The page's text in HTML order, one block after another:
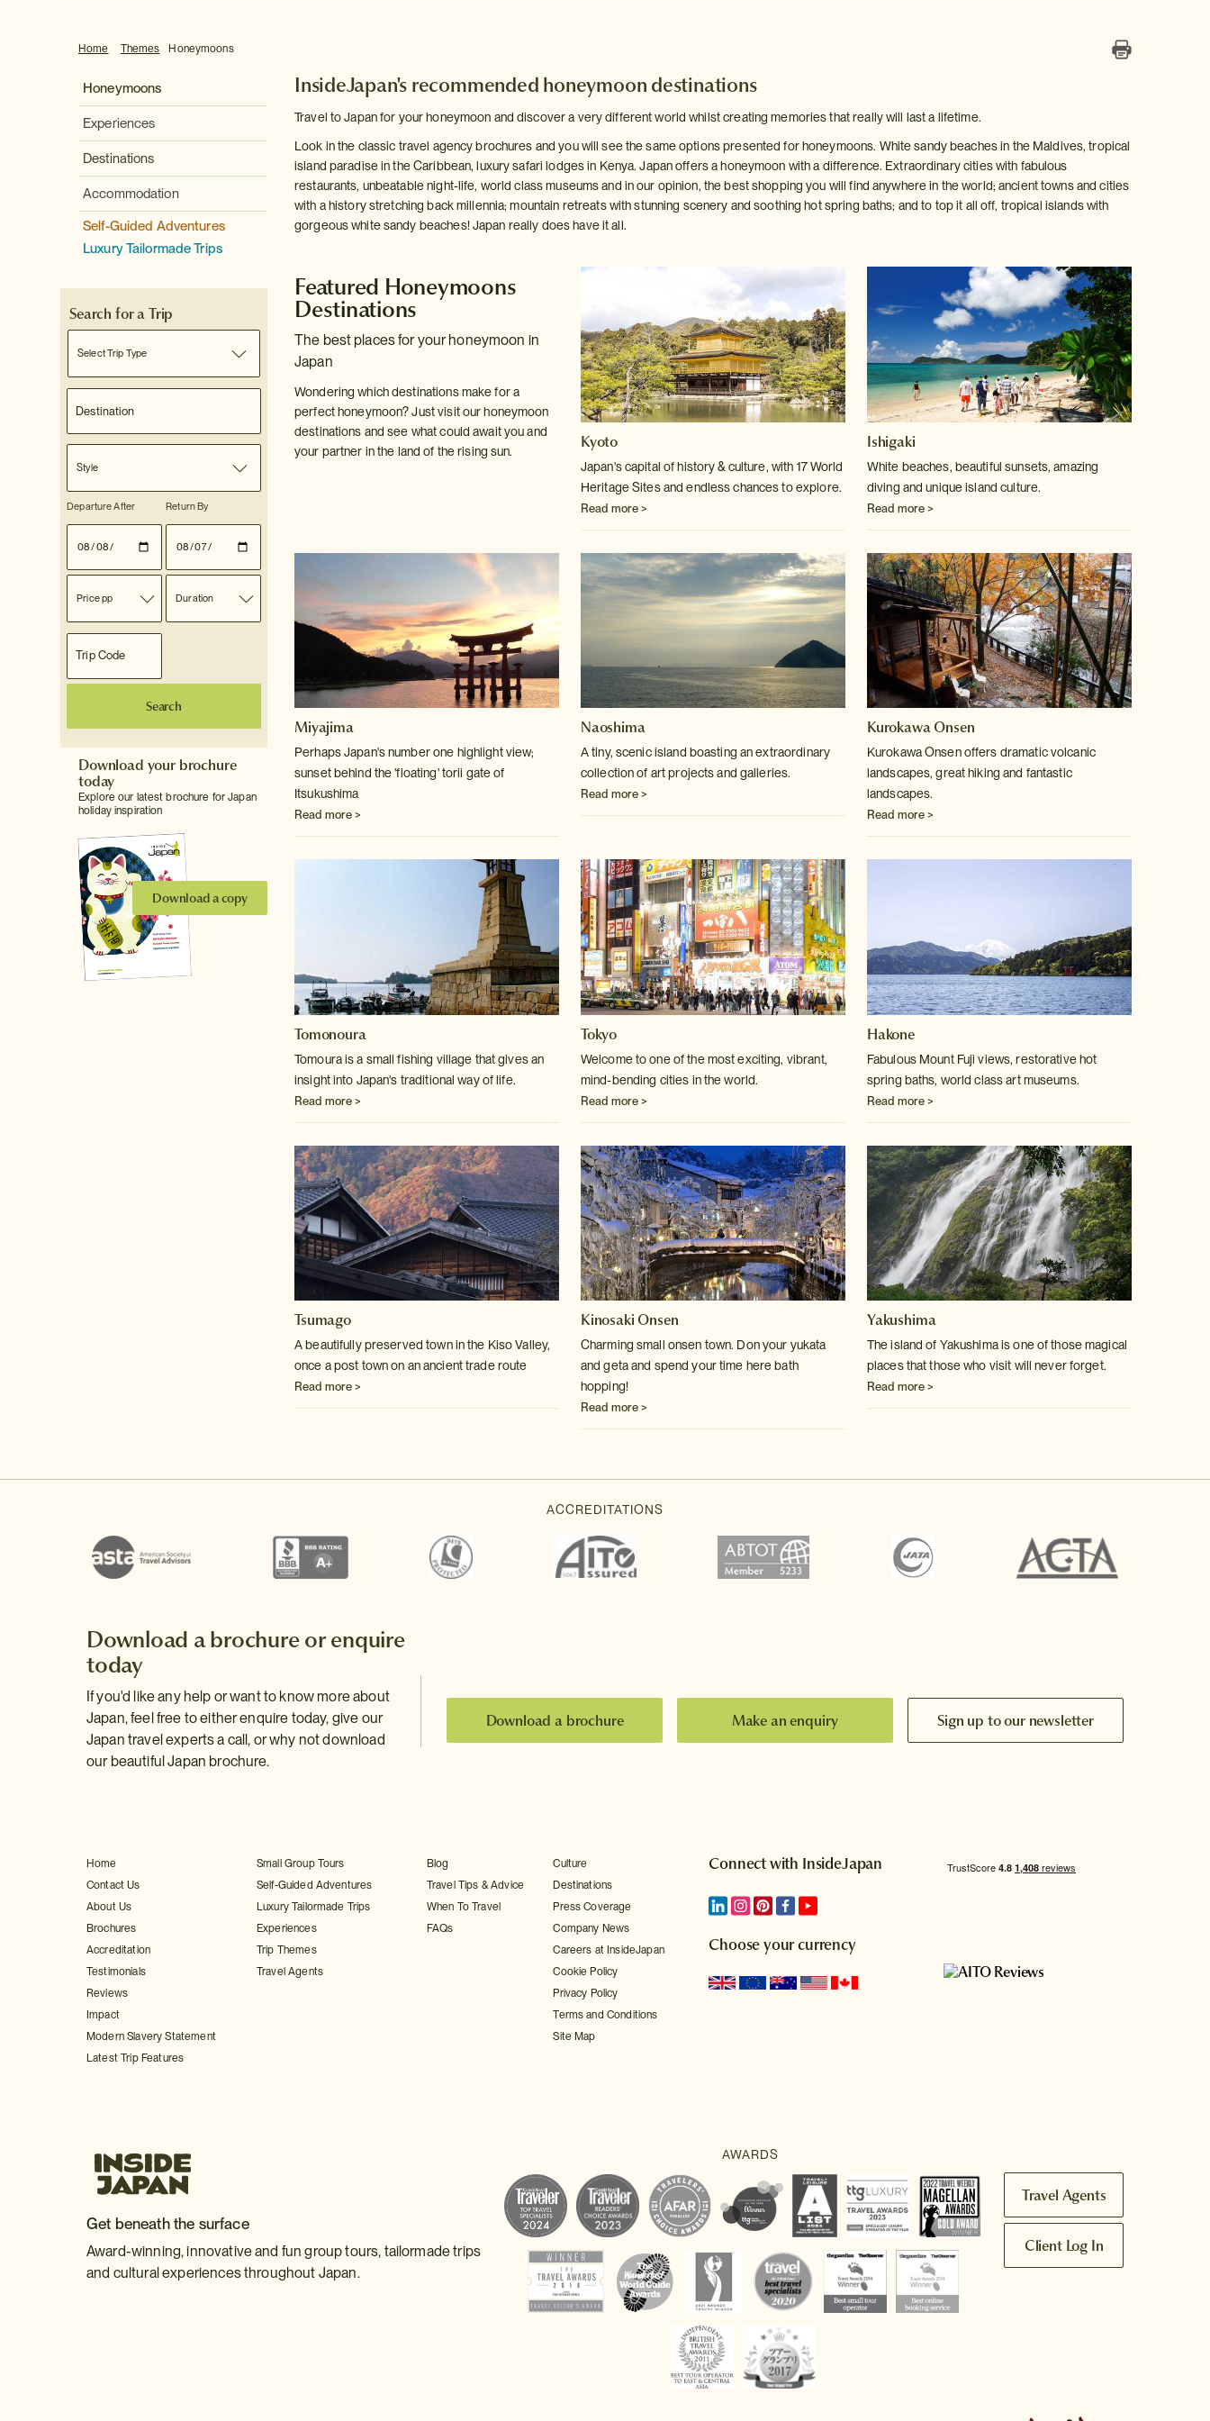
Home Themes Honeymoons
Honeymoons
Experiences
Destinations
Accommodation
Self-Guided Adventures
Luxury Tailormade Trips
Search for a Trip
Select Trip Type
Style
Departure After Return By
Price pp Duration
Search
Download your brochure
today
Explore our latest brochure for Japan
holiday inspiration
Download a copy
InsideJapan's recommended honeymoon destinations
Travel to Japan for your honeymoon and discover a very different world whilst creating memories that really will last a lifetime.
Look in the classic travel agency brochures and you will see the same options presented for honeymoons. White sandy beaches in the Maldives, tropical
island paradise in the Caribbean, luxury safari lodges in Kenya. Japan offers a honeymoon with a difference. Extraordinary cities with fabulous
restaurants, unbeatable night-life, world class museums and in our opinion, the best shopping you will find anywhere in the world; ancient towns and cities
with a history stretching back millennia; mountain retreats with stunning scenery and soothing hot spring baths; and to top it all off, tropical islands with
gorgeous white sandy beaches! Japan really does have it all.
Featured Honeymoons
Destinations
The best places for your honeymoon in
Japan
Wondering which destinations make for a
perfect honeymoon? Just visit our honeymoon
destinations and see what could await you and
your partner in the land of the rising sun.
Kyoto
Japan's capital of history & culture, with 17 World
Heritage Sites and endless chances to explore.
Read more >
Ishigaki
White beaches, beautiful sunsets, amazing
diving and unique island culture.
Read more >
Miyajima
Perhaps Japan's number one highlight view;
sunset behind the 'floating' torii gate of
Itsukushima
Read more >
Naoshima
A tiny, scenic island boasting an extraordinary
collection of art projects and galleries.
Read more >
Kurokawa Onsen
Kurokawa Onsen offers dramatic volcanic
landscapes, great hiking and fantastic
landscapes.
Read more >
Tomonoura
Tomoura is a small fishing village that gives an
insight into Japan's traditional way of life.
Read more >
Tokyo
Welcome to one of the most exciting, vibrant,
mind-bending cities in the world.
Read more >
Hakone
Fabulous Mount Fuji views, restorative hot
spring baths, world class art museums.
Read more >
Tsumago
A beautifully preserved town in the Kiso Valley,
once a post town on an ancient trade route
Read more >
Kinosaki Onsen
Charming small onsen town. Don your yukata
and geta and spend your time here bath
hopping!
Read more >
Yakushima
The island of Yakushima is one of those magical
places that those who visit will never forget.
Read more >
Download a brochure or enquire
today
If you'd like any help or want to know more about
Japan, feel free to either enquire today, give our
Japan travel experts a call, or why not download
our beautiful Japan brochure.
Download a brochure Make an enquiry Sign up to our newsletter
Home
Contact Us
About Us
Brochures
Accreditation
Testimonials
Reviews
Impact
Modern Slavery Statement
Latest Trip Features
Small Group Tours
Self-Guided Adventures
Luxury Tailormade Trips
Experiences
Trip Themes
Travel Agents
Blog
Travel Tips & Advice
When To Travel
FAQs
Culture
Destinations
Press Coverage
Company News
Careers at InsideJapan
Cookie Policy
Privacy Policy
Terms and Conditions
Site Map
Connect with InsideJapan
Choose your currency
Get beneath the surface
Award-winning, innovative and fun group tours, tailormade trips
and cultural experiences throughout Japan.
Travel Agents
Client Log In